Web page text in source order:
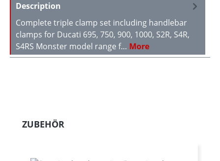
Description
Complete triple clamp set including handlebar
clamps for Ducati 695, 750, 900, 1000, S2R, S4R,
S4RS Monster model range f… More
Skip product gallery
ZUBEHÖR